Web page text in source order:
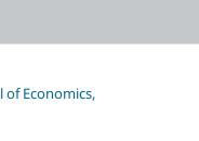
of Economics,